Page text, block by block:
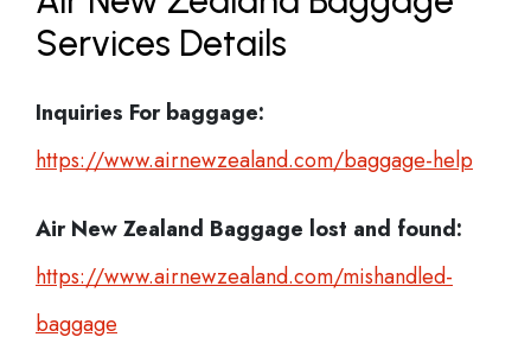
Services Details
Inquiries For baggage:
https://www.airnewzealand.com/baggage-help
Air New Zealand Baggage lost and found:
https://www.airnewzealand.com/mishandled-
baggage